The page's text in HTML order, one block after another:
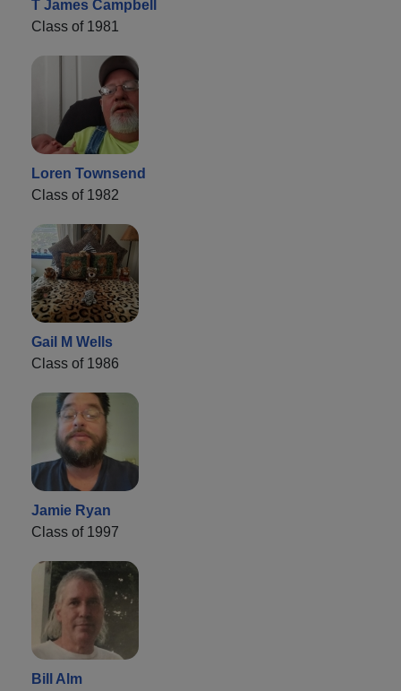
T James Campbell
Class of 1981
Loren Townsend
Class of 1982
Gail M Wells
Class of 1986
Jamie Ryan
Class of 1997
Bill Alm